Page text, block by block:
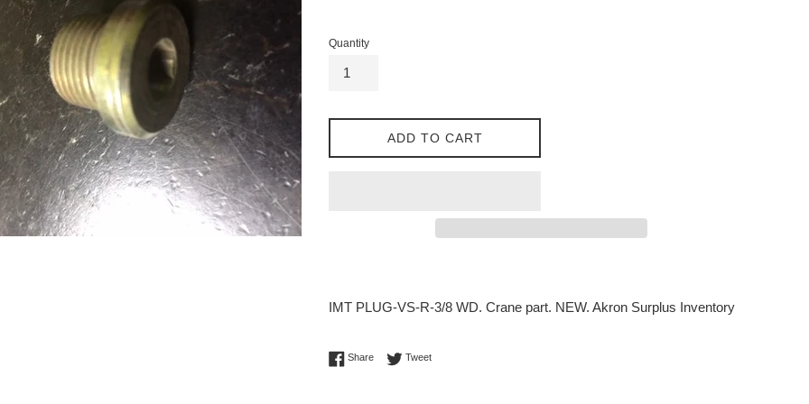
Quantity
ADD TO CART
IMT PLUG-VS-R-3/8 WD. Crane part. NEW. Akron Surplus Inventory
ShareShare on Facebook
TweetTweet on Twitter